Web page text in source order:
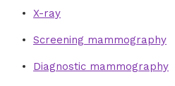
X-ray
Screening mammography
Diagnostic mammography